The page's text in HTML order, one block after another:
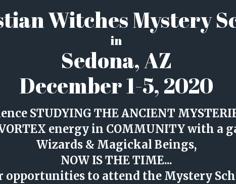
Witches Mystery
in
Sedona, AZ
December 1-5, 2020
STUDYING THE ANCIENT
energy in COMMUNITY with a
Wizards & Magickal Beings,
NOW IS THE TIME...
to attend the Mystery